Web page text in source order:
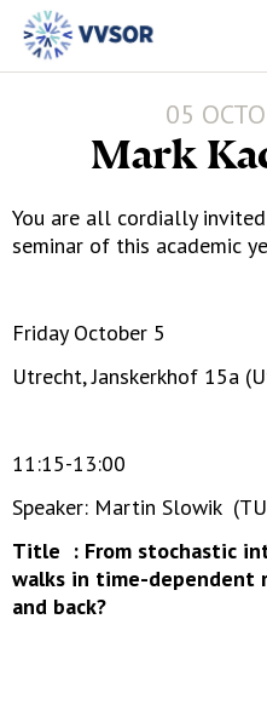
05
Mark
You are all cordially
seminar of this academic
Friday October 5
Utrecht, Janskerkhof 15a
11:15-13:00
Speaker: Martin Slowik
Title : From stochastic
walks in time-dependent
and back?